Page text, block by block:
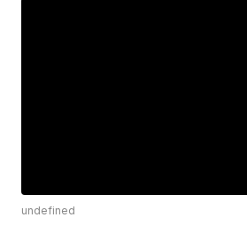
undefined